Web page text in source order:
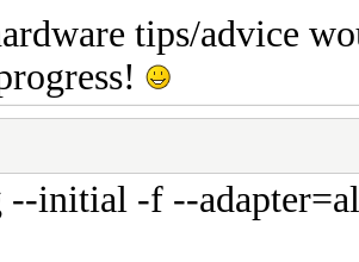
tips/advice
--initial -f --